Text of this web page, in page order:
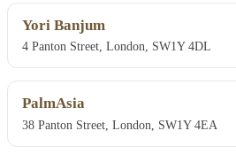
Yori Banjum
4 Panton Street, London, SW1Y 4DL
PalmAsia
38 Panton Street, London, SW1Y 4EA